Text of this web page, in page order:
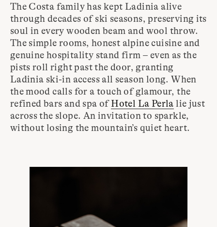
The Costa family has kept Ladinia alive
through decades of ski seasons, preserving its
soul in every wooden beam and wool throw.
The simple rooms, honest alpine cuisine and
genuine hospitality stand firm – even as the
pists roll right past the door, granting
Ladinia ski-in access all season long. When
the mood calls for a touch of glamour, the
refined bars and spa ofHotel La Perla lie just
across the slope. An invitation to sparkle,
without losing the mountain’s quiet heart.